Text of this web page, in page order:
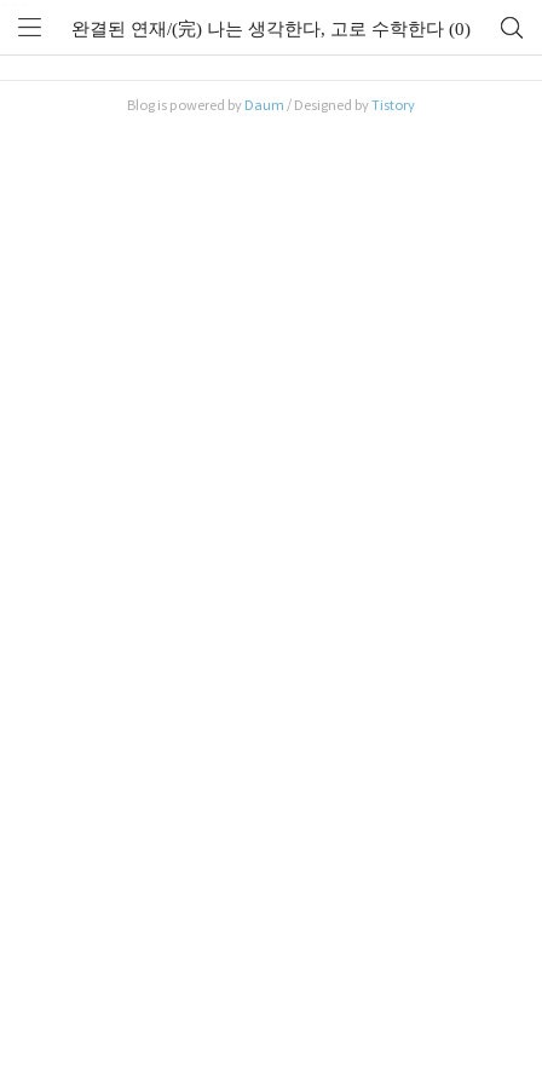
완결된 연재/(完) 나는 생각한다, 고로 수학한다 (0)
Blog is powered by Daum / Designed byTistory